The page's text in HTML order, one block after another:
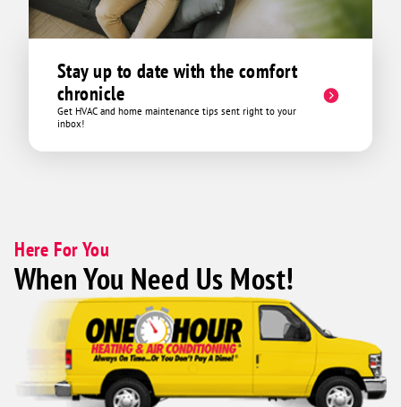
Stay up to date with the comfort
chronicle
Get HVAC and home maintenance tips sent right to your
inbox!
Here For You
When You Need Us Most!